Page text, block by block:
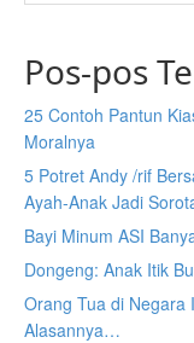
Pos-pos
25 Contoh Pantun
Moralnya
5 Potret Andy /rif
Ayah-Anak Jadi
Bayi Minum ASI
Dongeng: Anak Itik
Orang Tua di Negara
Alasannya…